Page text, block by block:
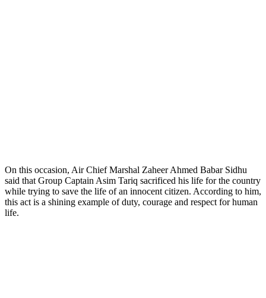
On this occasion, Air Chief Marshal Zaheer Ahmed Babar Sidhu
said that Group Captain Asim Tariq sacrificed his life for the country
while trying to save the life of an innocent citizen. According to him,
this act is a shining example of duty, courage and respect for human
life.